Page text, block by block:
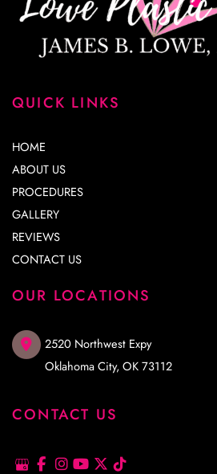
QUICK LINKS
HOME
ABOUT US
PROCEDURES
GALLERY
REVIEWS
CONTACT US
OUR LOCATIONS
2520 Northwest Expy
Oklahoma City,OK73112
CONTACT US